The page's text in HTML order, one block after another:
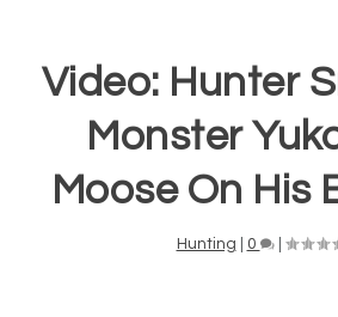
Video: Hunter
Monster
Moose On His
Hunting 0 |